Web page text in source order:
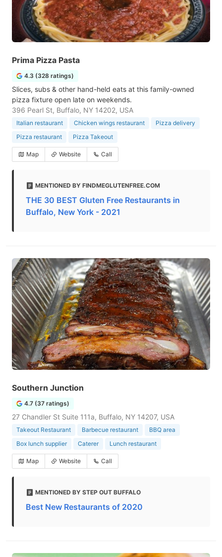
Prima Pizza Pasta
4.3 (328 ratings)
Slices, subs & other hand-held eats at this family-owned
pizza fixture open late on weekends.
396 Pearl St, Buffalo, NY 14202, USA
Italian restaurant Chicken wings restaurant
Pizza delivery
Pizza restaurant
Pizza Takeout
Map Website Call
MENTIONED BY FINDMEGLUTENFREE.COM
THE 30 BEST Gluten Free Restaurants in
Buffalo, New York - 2021
Southern Junction
4.7 (37 ratings)
27 Chandler St Suite 111a, Buffalo, NY 14207, USA
Takeout Restaurant Barbecue restaurant
BBQ area
Box lunch supplier
Caterer Lunch restaurant
Map Website Call
MENTIONED BY STEP OUT BUFFALO
Best New Restaurants of 2020